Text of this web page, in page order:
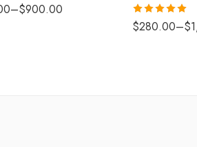
–$900.00
Rated 5.00
out of 5
$280.00–$